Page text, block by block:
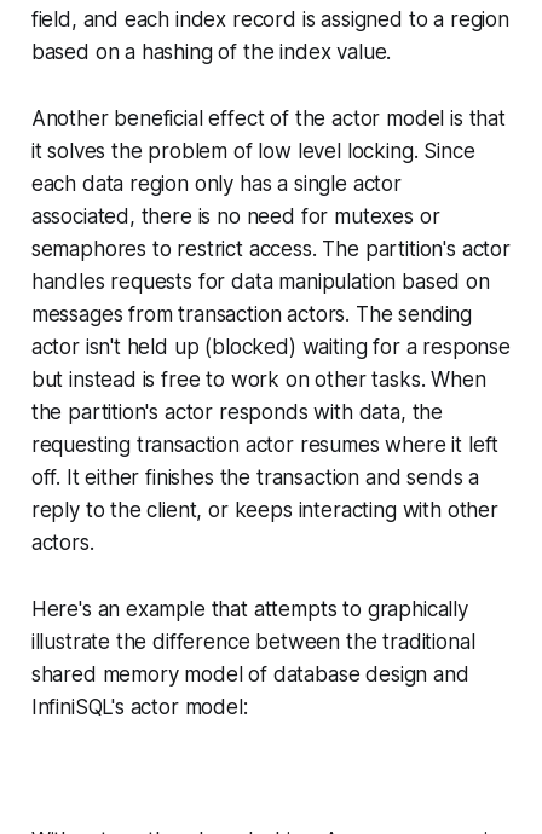
field, and each index record is assigned to a region
based on a hashing of the index value.
Another beneficial effect of the actor model is that
it solves the problem of low level locking. Since
each data region only has a single actor
associated, there is no need for mutexes or
semaphores to restrict access. The partition's actor
handles requests for data manipulation based on
messages from transaction actors. The sending
actor isn't held up (blocked) waiting for a response
but instead is free to work on other tasks. When
the partition's actor responds with data, the
requesting transaction actor resumes where it left
off. It either finishes the transaction and sends a
reply to the client, or keeps interacting with other
actors.
Here's an example that attempts to graphically
illustrate the difference between the traditional
shared memory model of database design and
InfiniSQL's actor model: